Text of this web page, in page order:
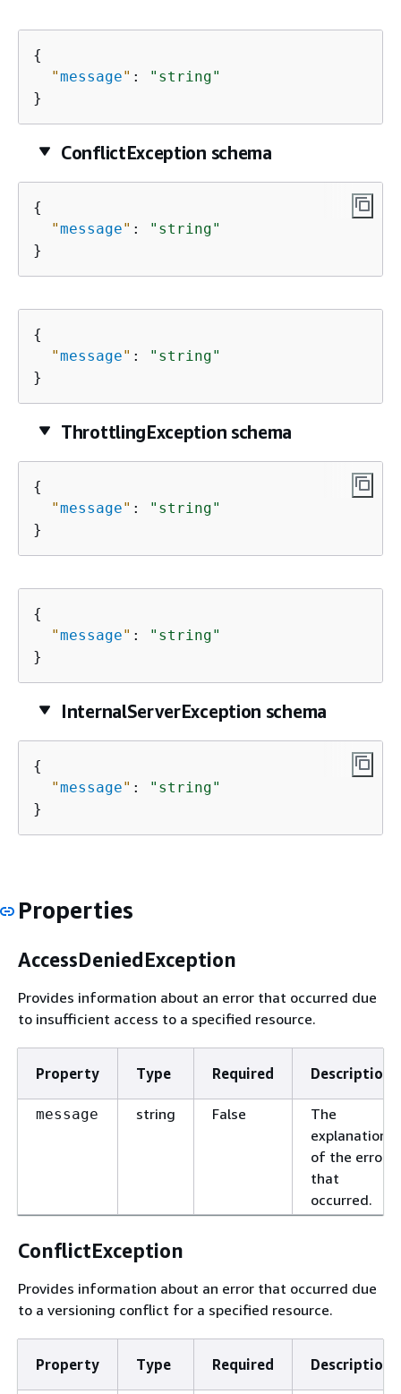
{
"message" :
"string"
}
ConflictException schema
{
"message" :
"string"
}
{
"message" :
"string"
}
ThrottlingException schema
{
"message" :
"string"
}
{
"message" :
"string"
}
InternalServerException schema
{
"message" :
"string"
}
Properties
AccessDeniedException
Provides information about an error that occurred due
to insufficient access to a specified resource.
Property Type Required Description
message string False
The
explanation
of the error
that
occurred.
ConflictException
Provides information about an error that occurred due
to a versioning conflict for a specified resource.
Property Type Required Description